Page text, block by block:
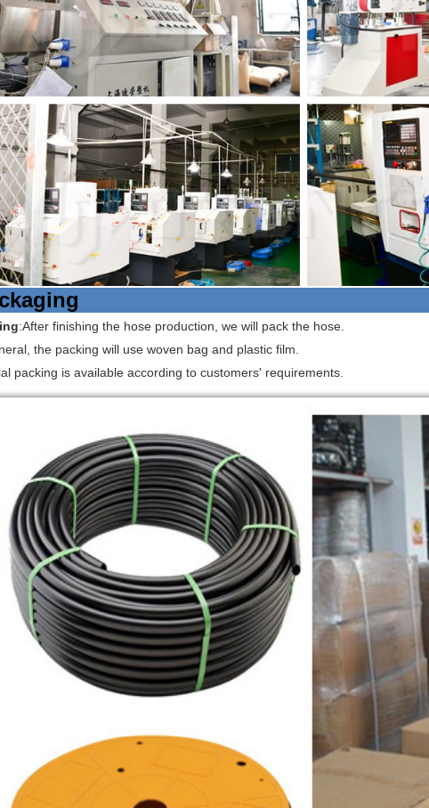
:After finishing the hose production, we will pack the hose.
the packing will use woven bag and plastic film.
packing is available according to customers' requirements.